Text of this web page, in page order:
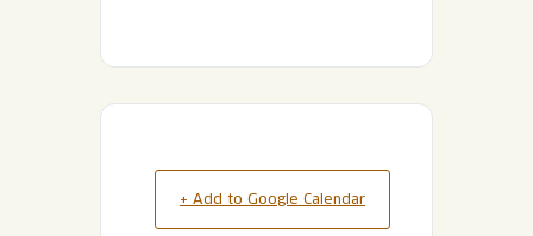
+ Add to Google Calendar